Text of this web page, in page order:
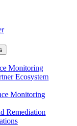
Monitoring
Ecosystem
Monitoring
Remediation